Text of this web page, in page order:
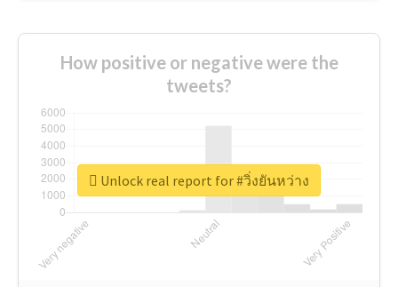
How positive or negative were the
tweets?
Unlock real report for #วิ่งยันหว่าง